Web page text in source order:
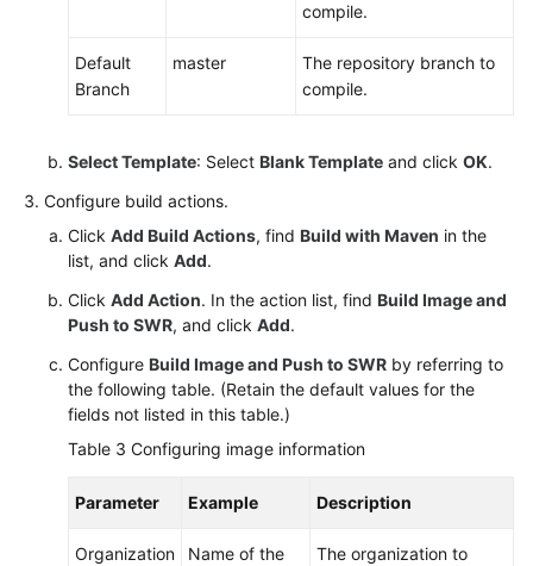
compile.
Default
Branch
master
The repository branch to
compile.
Select Template: Select Blank Template and click OK.
Configure build actions.
Click Add Build Actions, find Build with Maven in the
list, and click Add.
Click Add Action. In the action list, find Build Image and
Push to SWR, and click Add.
Configure Build Image and Push to SWR by referring to
the following table. (Retain the default values for the
fields not listed in this table.)
Table 3 Configuring image information
Parameter Example Description
Organization
Name of the
The organization to